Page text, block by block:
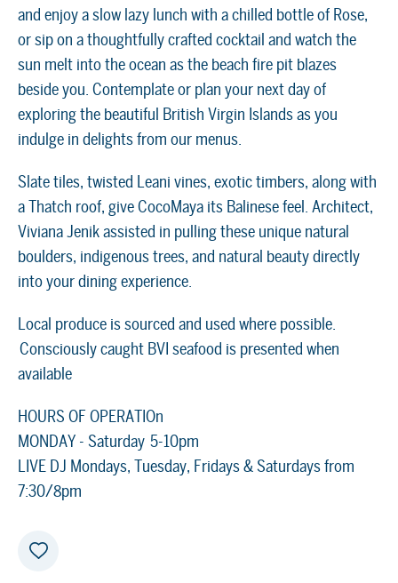
and enjoy a slow lazy lunch with a chilled bottle of Rose,
or sip on a thoughtfully crafted cocktail and watch the
sun melt into the ocean as the beach fire pit blazes
beside you. Contemplate or plan your next day of
exploring the beautiful British Virgin Islands as you
indulge in delights from our menus.
Slate tiles, twisted Leani vines, exotic timbers, along with
a Thatch roof, give CocoMaya its Balinese feel. Architect,
Viviana Jenik assisted in pulling these unique natural
boulders, indigenous trees, and natural beauty directly
into your dining experience.
Local produce is sourced and used where possible.
Consciously caught BVI seafood is presented when
available
HOURS OF OPERATIOn
MONDAY - Saturday 5-10pm
LIVE DJ Mondays, Tuesday, Fridays & Saturdays from
7:30/8pm